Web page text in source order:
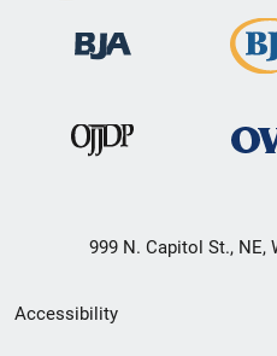
999 N. Capitol St., NE,
Secondary
Accessibility